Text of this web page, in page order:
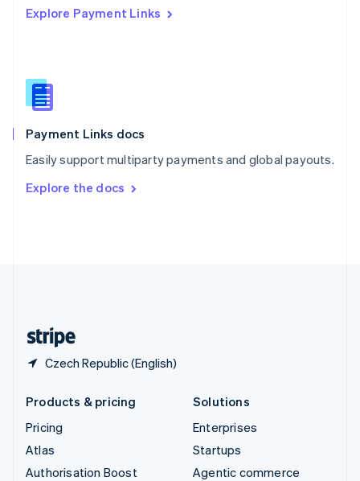
Explore Payment Links
Payment Links docs
Easily support multiparty payments and global payouts.
Explore the docs
Czech Republic (English)
Singapore
Slovenia
English
Spain
EspañolEnglish
SvenskaEnglish
DeutschFrançais Italiano
Products & pricing
Pricing
Atlas
Authorisation Boost
Solutions
Enterprises
Startups
Agentic commerce